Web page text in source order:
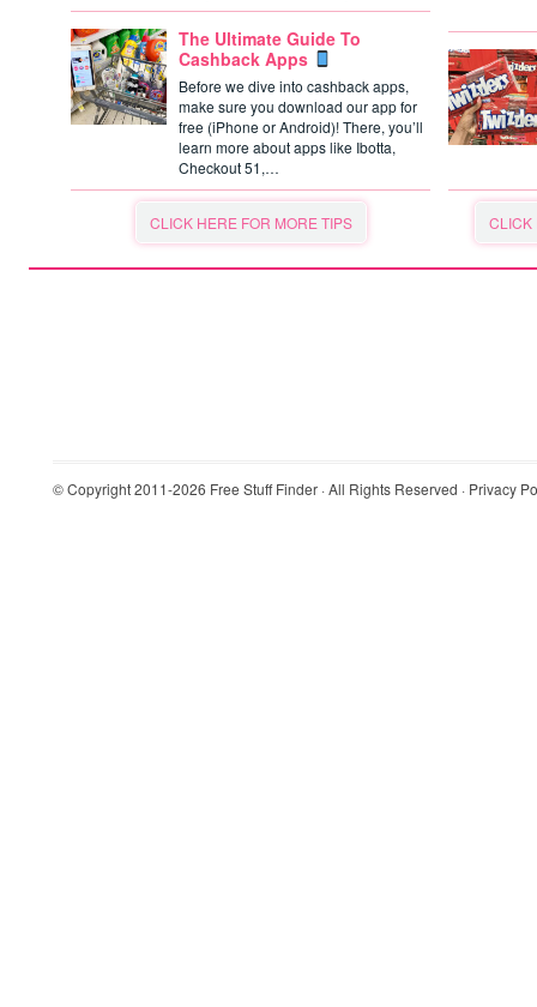
The Ultimate Guide To
Cashback Apps
Before we dive into cashback apps,
make sure you download our app for
free (iPhone or Android)! There, you’ll
learn more about apps like Ibotta,
Checkout 51,…
CLICK HERE FOR MORE TIPS CLICK
© Copyright 2011-2026 Free Stuff Finder · All Rights Reserved · Privacy